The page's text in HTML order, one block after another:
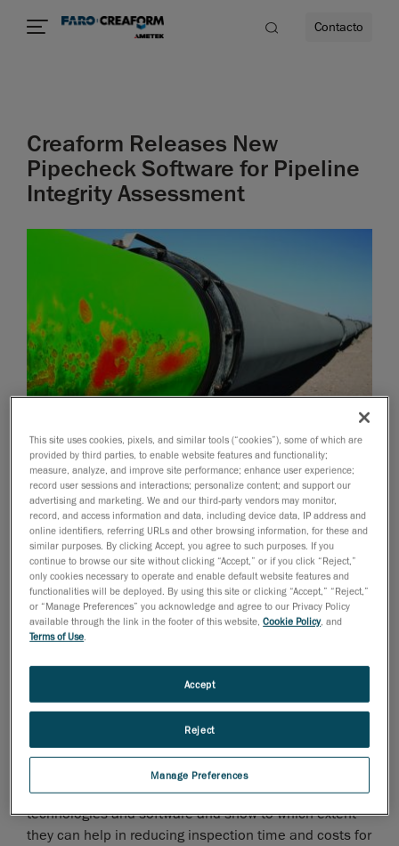
Contacto
Creaform Releases New
Pipecheck Software for Pipeline
Integrity Assessment
18 de octubre de 2011
Lévis, October 19, 2011- Creaform, leader in
portable 3D optical measurement technologies, is
thrilled to introduce the new and innovative Pipecheck
software and its Pipeline External Corrosion module.
This fast and accurate software solution has been
developed to work with the Handyscan 3D truly
portable handheld laser scanners.
"The introduction in 2005 of the first Handyscan 3D
scanner has completely revolutionized the face of 3D
surface acquisition and modeling. We are convinced
that Pipecheck will do just the same by greatly and
positively impacting the ways of doing of the non-
destructive testing (NDT) and pipeline inspection
industries, said Pierre-Hugues Allard, business
development manager at Creaform. This is a new
market for us, and we are eager to introduce our
technologies and software and show to which extent
they can help in reducing inspection time and costs for
This site uses cookies, pixels, and similar tools (“cookies”), some of which are
provided by third parties, to enable website features and functionality;
measure, analyze, and improve site performance; enhance user experience;
record user sessions and interactions; personalize content; and support our
advertising and marketing. We and our third-party vendors may monitor,
record, and access information and data, including device data, IP address and
online identifiers, referring URLs and other browsing information, for these and
similar purposes. By clicking Accept, you agree to such purposes. If you
continue to browse our site without clicking “Accept,” or if you click “Reject,”
only cookies necessary to operate and enable default website features and
functionalities will be deployed. By using this site or clicking “Accept,” “Reject,”
or “Manage Preferences” you acknowledge and agree to our Privacy Policy
available through the link in the footer of this website,Cookie Policy, and
Terms of Use
Manage Preferences
Reject
Accept